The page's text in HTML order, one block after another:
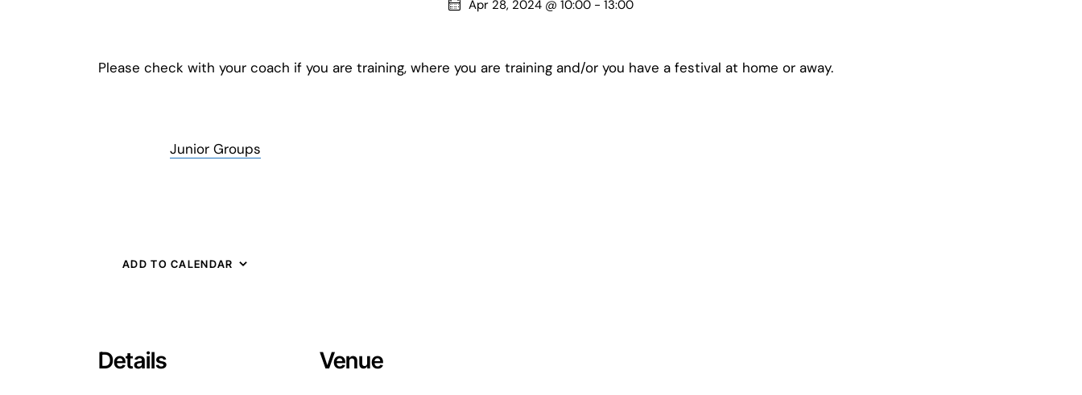
Apr 28, 2024 @ 10:00 - 13:00
Please check with your coach if you are training, where you are training and/or you have a festival at home or away.
Junior Groups
ADD TO CALENDAR
Details Venue